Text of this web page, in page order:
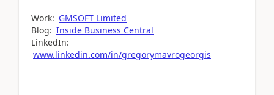
Work: GMSOFT Limited
Blog: Inside Business Central
LinkedIn:
www.linkedin.com/in/gregorymavrogeorgis